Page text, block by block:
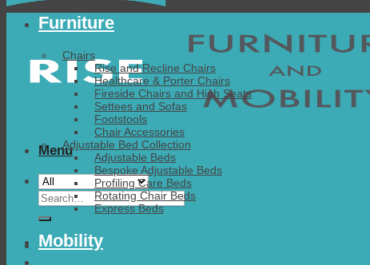
Menu
Search
for:
Furniture
Chairs
Rise and Recline Chairs
Healthcare & Porter Chairs
Fireside Chairs and High Seats
Settees and Sofas
Footstools
Chair Accessories
Adjustable Bed Collection
Adjustable Beds
Bespoke Adjustable Beds
Profiling Care Beds
Rotating Chair Beds
Express Beds
Mobility